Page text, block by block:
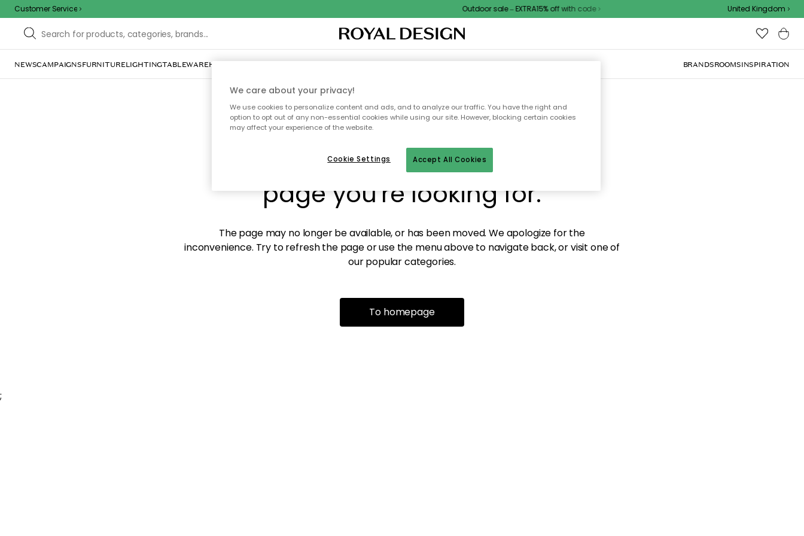
Customer Service Outdoor sale – EXTRA15% off with code United Kingdom
NEWSCAMPAIGNSFURNITURELIGHTINGTABLEWAREHOME DÉCORTEXTILES & RUGSKITCHENSTORAGEOUTDOOR FURNITURE BRANDSROOMSINSPIRATION
Sorry! We're not able to find the
page you're looking for.
The page may no longer be available, or has been moved. We apologize for the
inconvenience. Try to refresh the page or use the menu above to navigate back, or visit one of
our popular categories.
To homepage
;
We care about your privacy!
We use cookies to personalize content and ads, and to analyze our traffic. You have the right and
option to opt out of any non-essential cookies while using our site. However, blocking certain cookies
may affect your experience of the website.
Accept All Cookies
Cookie Settings